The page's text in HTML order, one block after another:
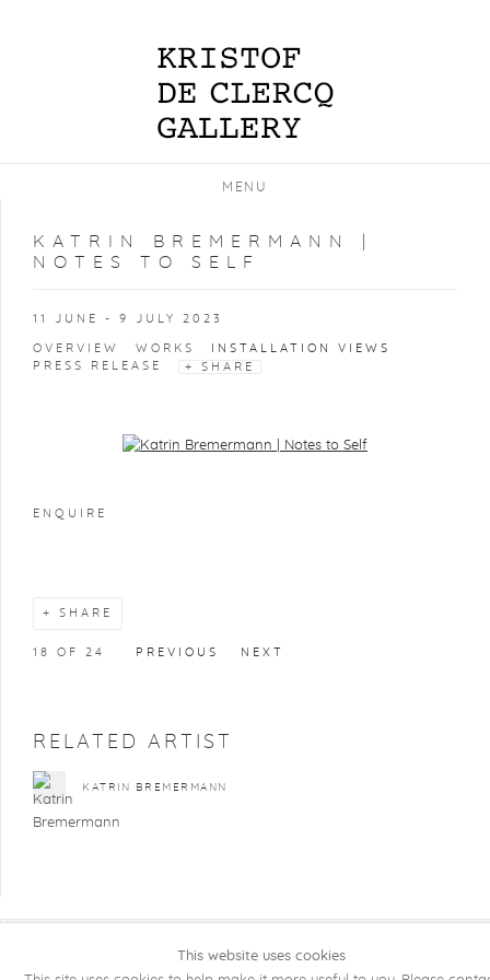
MENU
KATRIN BREMERMANN |
NOTES TO SELF
11 JUNE - 9 JULY 2023
OVERVIEW WORKS
INSTALLATION VIEWS
PRESS RELEASE
SHARE
Open a larger version of the following image in a popup:
ENQUIRE
SHARE
PREVIOUS NEXT
18 OF 24
RELATED ARTIST
KATRIN BREMERMANN
This website uses cookies